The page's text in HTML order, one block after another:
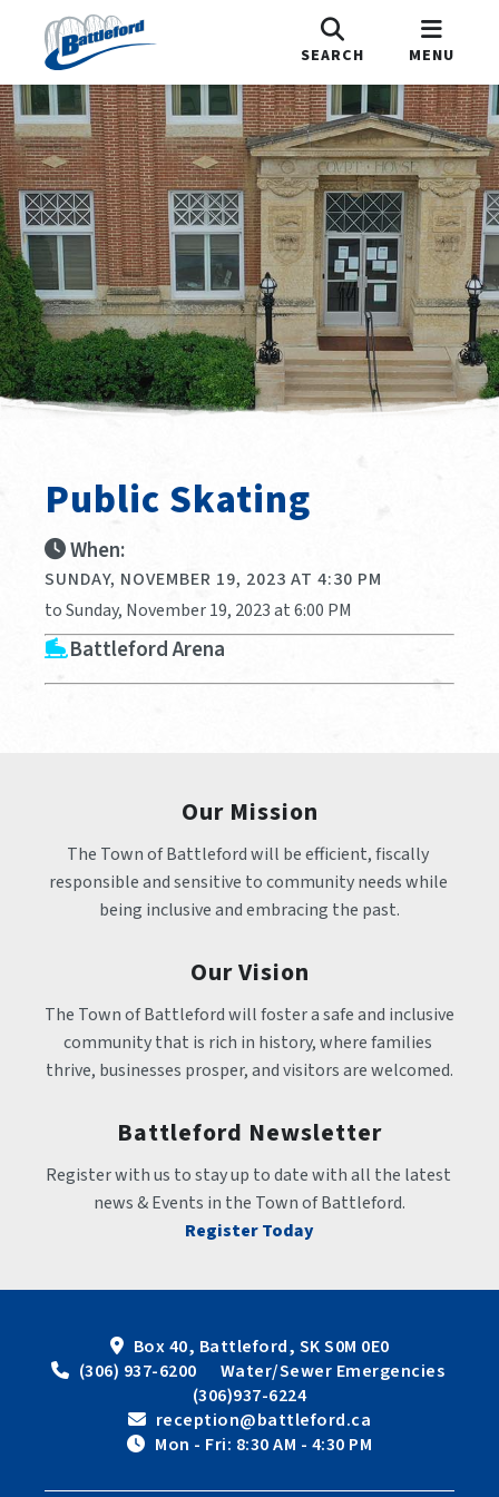
SEARCH MENU
Public Skating
When:
SUNDAY, NOVEMBER 19, 2023 AT 4:30 PM
to Sunday, November 19, 2023 at 6:00 PM
Battleford Arena
Our Mission
The Town of Battleford will be efficient, fiscally
responsible and sensitive to community needs while
being inclusive and embracing the past.
Our Vision
The Town of Battleford will foster a safe and inclusive
community that is rich in history, where families
thrive, businesses prosper, and visitors are welcomed.
Battleford Newsletter
Register with us to stay up to date with all the latest
news & Events in the Town of Battleford.
Register Today
Box 40, Battleford, SK S0M 0E0
(306) 937-6200      Water/Sewer Emergencies
(306)937-6224
reception@battleford.ca
Mon - Fri: 8:30 AM - 4:30 PM